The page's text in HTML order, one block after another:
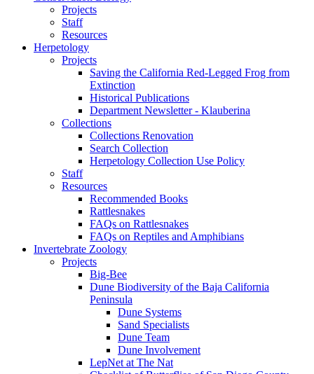
Projects
Staff
Resources
Herpetology
Projects
Saving the California Red-Legged Frog from
Extinction
Historical Publications
Department Newsletter - Klauberina
Collections
Collections Renovation
Search Collection
Herpetology Collection Use Policy
Staff
Resources
Recommended Books
Rattlesnakes
FAQs on Rattlesnakes
FAQs on Reptiles and Amphibians
Invertebrate Zoology
Projects
Big-Bee
Dune Biodiversity of the Baja California
Peninsula
Dune Systems
Sand Specialists
Dune Team
Dune Involvement
LepNet at The Nat